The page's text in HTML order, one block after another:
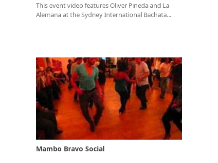
This event video features Oliver Pineda and La
Alemana at the Sydney International Bachata...
Mambo Bravo Social